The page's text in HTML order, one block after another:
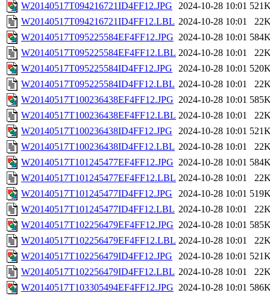
W20140517T094216721ID4FF12.JPG
2024-10-28 10:01
W20140517T094216721ID4FF12.LBL 2024-10-28 10:01
W20140517T095225584EF4FF12.JPG 2024-10-28 10:01
W20140517T095225584EF4FF12.LBL 2024-10-28 10:01
W20140517T095225584ID4FF12.JPG
2024-10-28 10:01
W20140517T095225584ID4FF12.LBL 2024-10-28 10:01
W20140517T100236438EF4FF12.JPG 2024-10-28 10:01
W20140517T100236438EF4FF12.LBL 2024-10-28 10:01
W20140517T100236438ID4FF12.JPG
2024-10-28 10:01
W20140517T100236438ID4FF12.LBL 2024-10-28 10:01
W20140517T101245477EF4FF12.JPG 2024-10-28 10:01
W20140517T101245477EF4FF12.LBL 2024-10-28 10:01
W20140517T101245477ID4FF12.JPG
2024-10-28 10:01
W20140517T101245477ID4FF12.LBL 2024-10-28 10:01
W20140517T102256479EF4FF12.JPG 2024-10-28 10:01
W20140517T102256479EF4FF12.LBL 2024-10-28 10:01
W20140517T102256479ID4FF12.JPG
2024-10-28 10:01
W20140517T102256479ID4FF12.LBL 2024-10-28 10:01
W20140517T103305494EF4FF12.JPG 2024-10-28 10:01